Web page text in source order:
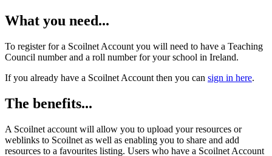
What you need...
To register for a Scoilnet Account you will need to have a Teaching
Council number and a roll number for your school in Ireland.
If you already have a Scoilnet Account then you can sign in here.
The benefits...
A Scoilnet account will allow you to upload your resources or
weblinks to Scoilnet as well as enabling you to share and add
resources to a favourites listing. Users who have a Scoilnet Account